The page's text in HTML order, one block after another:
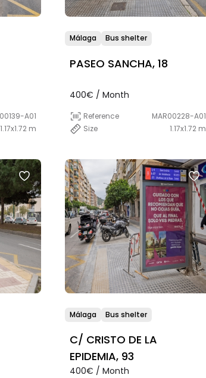
A01
1.17x1.72 m
Málaga Bus shelter
PASEO SANCHA, 18
400€ / Month
Reference
MAR00228-A01
Size
1.17x1.72 m
Málaga Bus shelter
C/ CRISTO DE LA
EPIDEMIA, 93
400€ / Month